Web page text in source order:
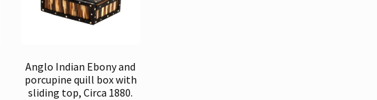
Anglo Indian Ebony and
porcupine quill box with
sliding top, Circa 1880.